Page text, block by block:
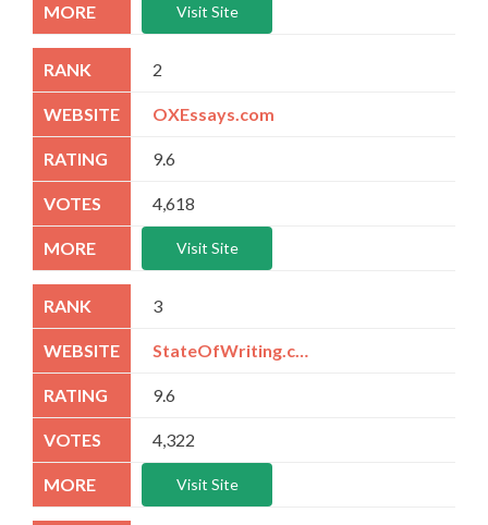
Visit Site
2
OXEssays.com
9.6
4,618
Visit Site
3
9.6
4,322
Visit Site